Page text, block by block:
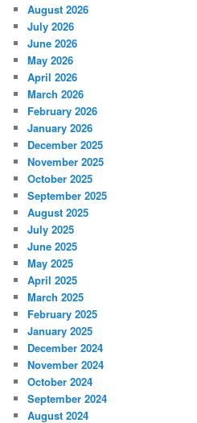
August 2026
July 2026
June 2026
May 2026
April 2026
March 2026
February 2026
January 2026
December 2025
November 2025
October 2025
September 2025
August 2025
July 2025
June 2025
May 2025
April 2025
March 2025
February 2025
January 2025
December 2024
November 2024
October 2024
September 2024
August 2024